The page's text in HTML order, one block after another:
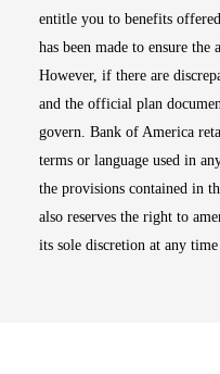
entitle you to benefits
has been made to ensure
However, if there are
and the official plan
govern. Bank of America
terms or language used in
the provisions contained in
also reserves the right to
its sole discretion at any